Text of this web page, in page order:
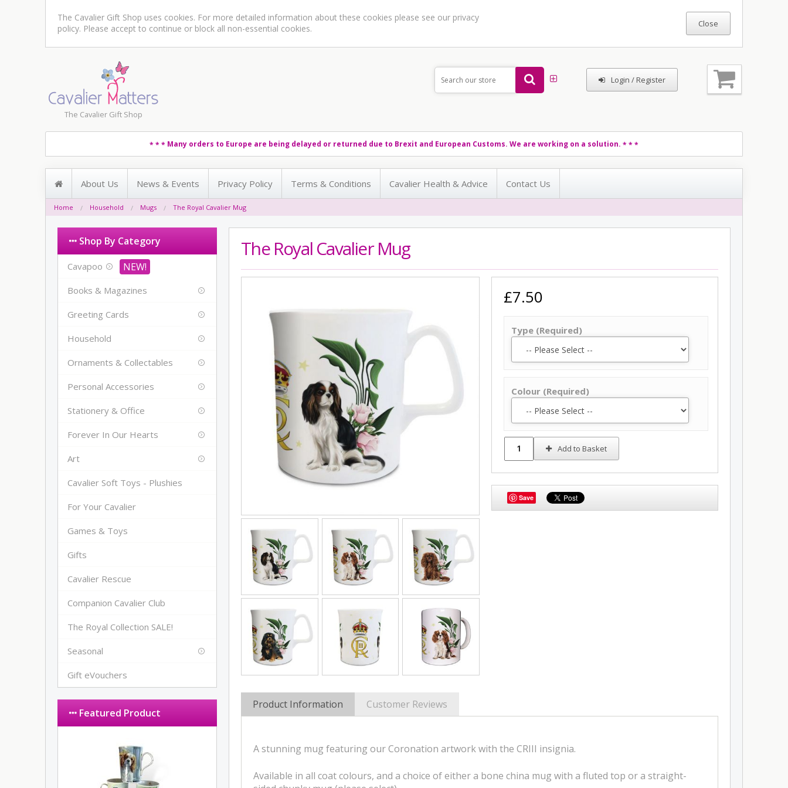
The Cavalier Gift Shop uses cookies. For more detailed information about these cookies please see our privacy
policy. Please accept to continue or block all non-essential cookies.
The Cavalier Gift Shop
Login / Register
* * * Many orders to Europe are being delayed or returned due to Brexit and European Customs. We are working on a solution. * * *
About Us News & Events Privacy Policy Terms & Conditions Cavalier Health & Advice Contact Us
Home Household Mugs The Royal Cavalier Mug
The Royal Cavalier Mug
£7.50
Type (Required)
Colour (Required)
Add to Basket
Save
Product Information Customer Reviews
A stunning mug featuring our Coronation artwork with the CRIII insignia.
Available in all coat colours, and a choice of either a bone china mug with a fluted top or a straight-
Shop By Category
Cavapoo
Books & Magazines
Greeting Cards
Household
Ornaments & Collectables
Personal Accessories
Stationery & Office
Forever In Our Hearts
Art
Cavalier Soft Toys - Plushies
For Your Cavalier
Games & Toys
Gifts
Cavalier Rescue
Companion Cavalier Club
The Royal Collection SALE!
Seasonal
Gift eVouchers
Featured Product